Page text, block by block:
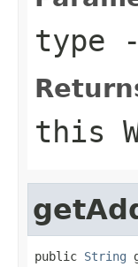
type
this
public String